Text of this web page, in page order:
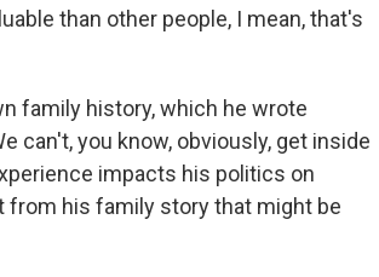
than other people, I mean, that's
family history, which he wrote
can't, you know, obviously, get inside
impacts his politics on
from his family story that might be